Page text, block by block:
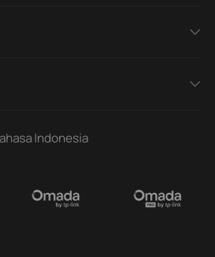
Indonesia